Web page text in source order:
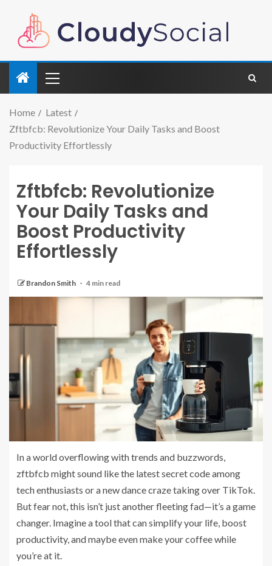
Home
Latest
Zftbfcb: Revolutionize Your Daily Tasks and Boost
Productivity Effortlessly
Zftbfcb: Revolutionize
Your Daily Tasks and
Boost Productivity
Effortlessly
Brandon Smith 4 min read
In a world overflowing with trends and buzzwords,
zftbfcb might sound like the latest secret code among
tech enthusiasts or a new dance craze taking over TikTok.
But fear not, this isn’t just another fleeting fad—it’s a game
changer. Imagine a tool that can simplify your life, boost
productivity, and maybe even make your coffee while
you’re at it.